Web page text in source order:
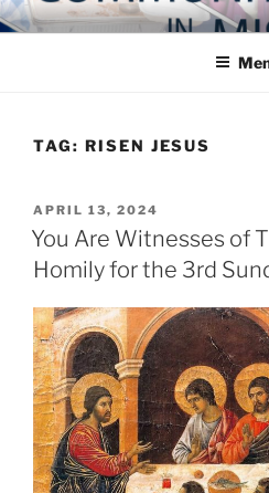
Skip
to
COMMUNITY
Blog of the Archdiocese of
TAG: RISEN JESUS
POSTED
ON
APRIL 13, 2024
You Are Witnesses of
Homily for the 3rd